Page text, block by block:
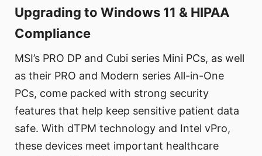
Upgrading to Windows 11 & HIPAA
Compliance
MSI’s PRO DP and Cubi series Mini PCs, as well
as their PRO and Modern series All-in-One
PCs, come packed with strong security
features that help keep sensitive patient data
safe. With dTPM technology and Intel vPro,
these devices meet important healthcare